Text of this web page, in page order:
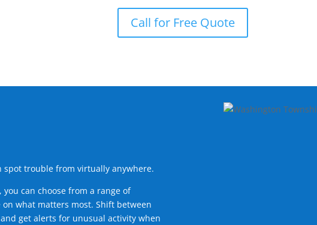
Call for Free Quote
spot trouble from virtually anywhere.
can choose from a range of
what matters most. Shift between
get alerts for unusual activity when